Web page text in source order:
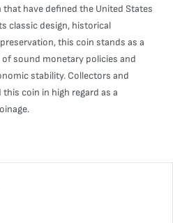
have defined the United States
classic design, historical
this coin stands as a
sound monetary policies and
stability. Collectors and
coin in high regard as a